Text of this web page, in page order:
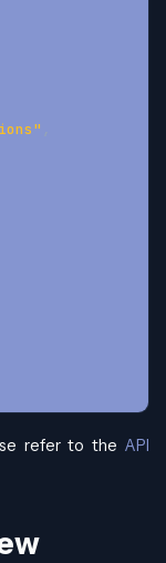
,
refer to the API